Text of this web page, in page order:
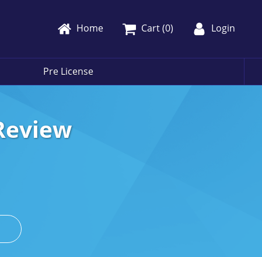
Home Cart (0) Login
Pre License